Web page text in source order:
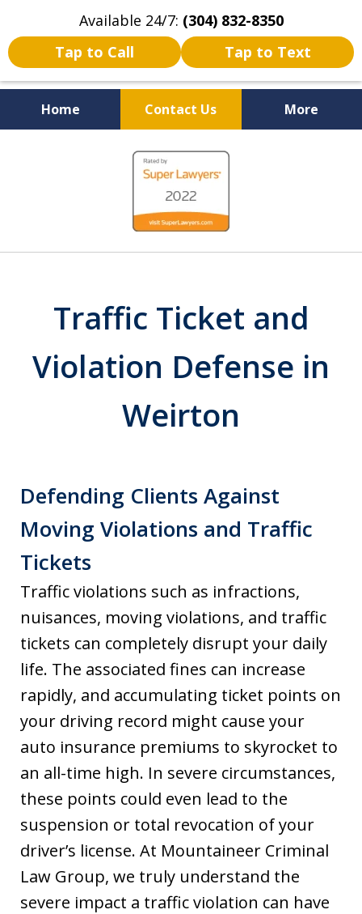
Available 24/7: (304) 832-8350
Tap to Call
Tap to Text
Home Contact Us More
Serving the State of West
Virginia
Traffic Ticket and
Violation Defense in
Weirton
Defending Clients Against
Moving Violations and Traffic
Tickets
Traffic violations such as infractions,
nuisances, moving violations, and traffic
tickets can completely disrupt your daily
life. The associated fines can increase
rapidly, and accumulating ticket points on
your driving record might cause your
auto insurance premiums to skyrocket to
an all-time high. In severe circumstances,
these points could even lead to the
suspension or total revocation of your
driver’s license. At Mountaineer Criminal
Law Group, we truly understand the
severe impact a traffic violation can have